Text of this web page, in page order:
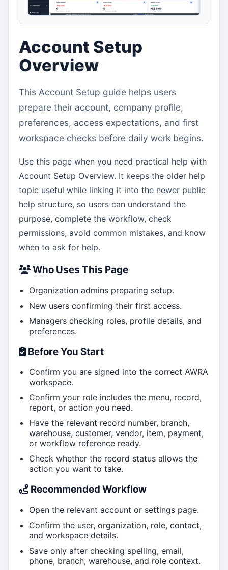
Account Setup
Overview
This Account Setup guide helps users
prepare their account, company profile,
preferences, access expectations, and first
workspace checks before daily work begins.
Use this page when you need practical help with
Account Setup Overview. It keeps the older help
topic useful while linking it into the newer public
help structure, so users can understand the
purpose, complete the workflow, check
permissions, avoid common mistakes, and know
when to ask for help.
Who Uses This Page
Organization admins preparing setup.
New users confirming their first access.
Managers checking roles, profile details, and
preferences.
Before You Start
Confirm you are signed into the correct AWRA
workspace.
Confirm your role includes the menu, record,
report, or action you need.
Have the relevant record number, branch,
warehouse, customer, vendor, item, payment,
or workflow reference ready.
Check whether the record status allows the
action you want to take.
Recommended Workflow
Open the relevant account or settings page.
Confirm the user, organization, role, contact,
and workspace details.
Save only after checking spelling, email,
phone, branch, warehouse, and role context.